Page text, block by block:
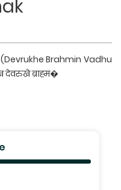
Brahmin Vadhu
ब्राह्म�